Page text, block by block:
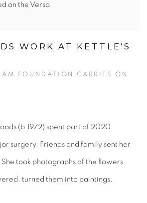
on the Verso
WORK AT KETTLE'S
FOUNDATION CARRIES ON
(b.1972) spent part of 2020
surgery. Friends and family sent her
took photographs of the flowers
turned them into paintings.